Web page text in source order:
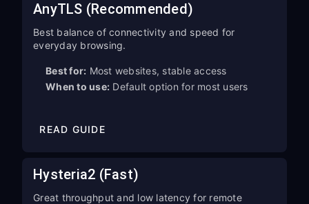
AnyTLS (Recommended)
Best balance of connectivity and speed for
everyday browsing.
Best for: Most websites, stable access
When to use: Default option for most users
READ GUIDE
Hysteria2 (Fast)
Great throughput and low latency for remote